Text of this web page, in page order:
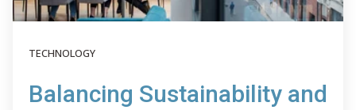
TECHNOLOGY
Balancing Sustainability and